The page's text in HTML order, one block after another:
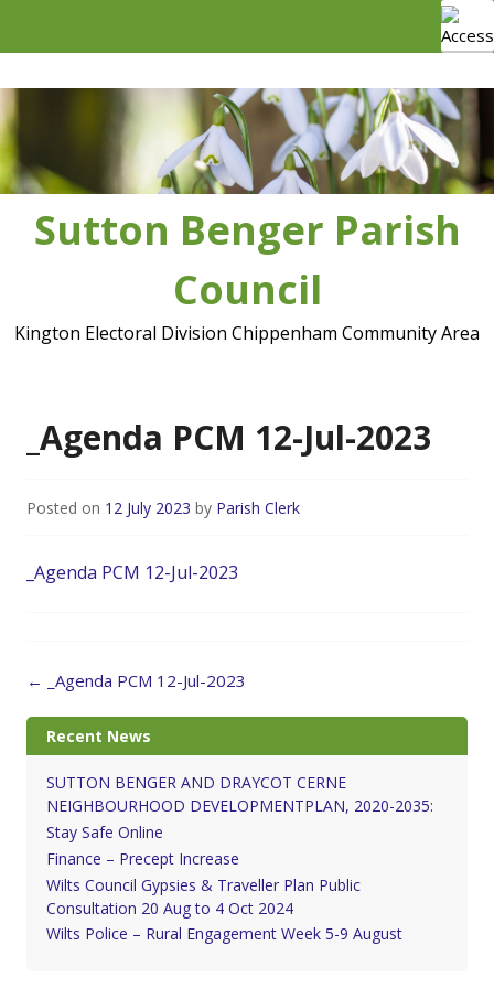
Sutton Benger Parish
Council
Kington Electoral Division Chippenham Community Area
_Agenda PCM 12-Jul-2023
Posted on 12 July 2023 by Parish Clerk
_Agenda PCM 12-Jul-2023
Post
← _Agenda PCM 12-Jul-2023
Recent News
SUTTON BENGER AND DRAYCOT CERNE
NEIGHBOURHOOD DEVELOPMENTPLAN, 2020-2035:
Stay Safe Online
Finance – Precept Increase
Wilts Council Gypsies & Traveller Plan Public
Consultation 20 Aug to 4 Oct 2024
Wilts Police – Rural Engagement Week 5-9 August